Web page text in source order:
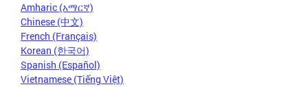
Amharic (አማርኛ)
Chinese (中文)
French (Français)
Korean (한국어)
Spanish (Español)
Vietnamese (Tiếng Việt)